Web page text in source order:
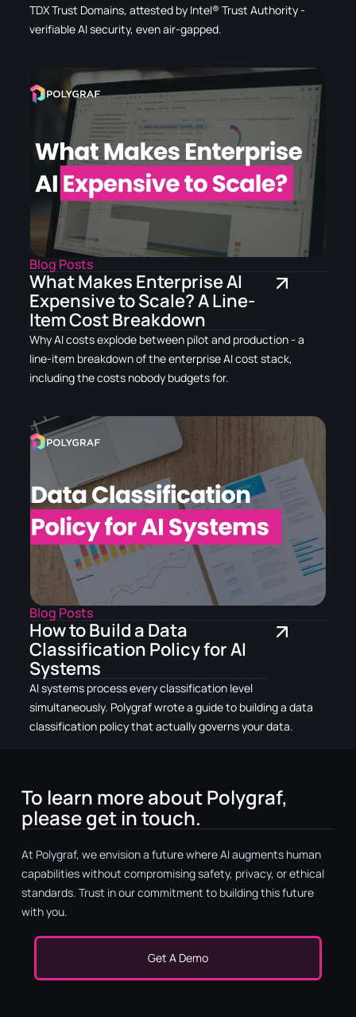
TDX Trust Domains, attested by Intel® Trust Authority -
verifiable AI security, even air-gapped.
Blog Posts
What Makes Enterprise AI
Expensive to Scale? A Line-
Item Cost Breakdown
Why AI costs explode between pilot and production - a
line-item breakdown of the enterprise AI cost stack,
including the costs nobody budgets for.
Blog Posts
How to Build a Data
Classification Policy for AI
Systems
AI systems process every classification level
simultaneously. Polygraf wrote a guide to building a data
classification policy that actually governs your data.
To learn more about Polygraf,
please get in touch.
At Polygraf, we envision a future where AI augments human
capabilities without compromising safety, privacy, or ethical
standards. Trust in our commitment to building this future
with you.
Get A Demo